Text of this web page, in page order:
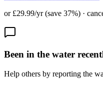
or £29.99/yr (save 37%) ·
Been in the water
Help others by reporting the